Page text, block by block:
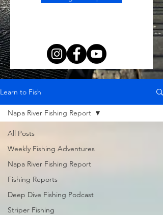
Learn to Fish
All Posts
Weekly Fishing Adventures
Napa River Fishing Report
Fishing Reports
Deep Dive Fishing Podcast
Striper Fishing
Napa River Fishing Report